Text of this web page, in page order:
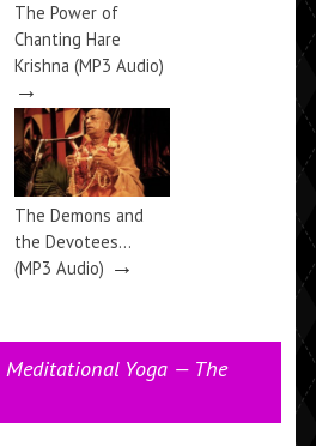
The Power of
Chanting Hare
Krishna (MP3 Audio)
→
The Demons and
the Devotees…
(MP3 Audio) →
Meditational Yoga — The